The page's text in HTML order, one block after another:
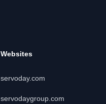
Websites
servoday.com
servodaygroup.com